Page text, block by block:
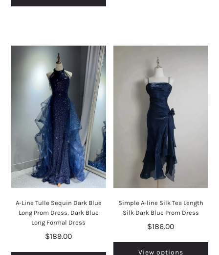
A-Line Tulle Sequin Dark Blue
Long Prom Dress, Dark Blue
Long Formal Dress
$189.00
Simple A-line Silk Tea Length
Silk Dark Blue Prom Dress
$186.00
View options